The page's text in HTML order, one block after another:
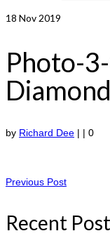
18 Nov 2019
Photo-
by Richard Dee | | 0
Previous Post
Recent